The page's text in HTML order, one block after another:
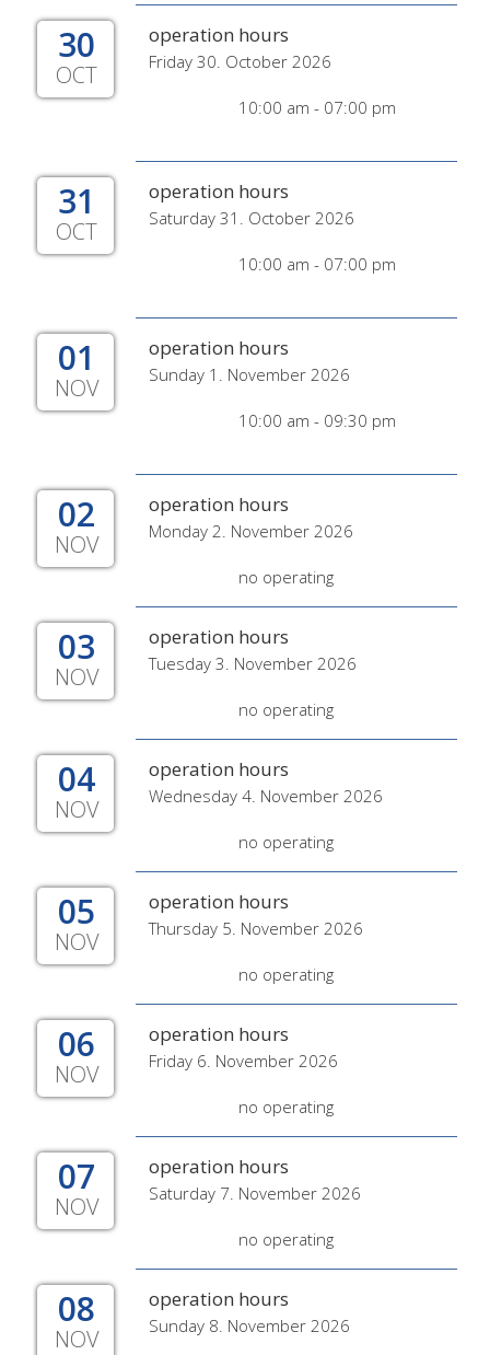
30
OCT
operation hours
Friday 30. October 2026
10:00 am - 07:00 pm
31
OCT
operation hours
Saturday 31. October 2026
10:00 am - 07:00 pm
01
NOV
operation hours
Sunday 1. November 2026
10:00 am - 09:30 pm
02
NOV
operation hours
Monday 2. November 2026
no operating
03
NOV
operation hours
Tuesday 3. November 2026
no operating
04
NOV
operation hours
Wednesday 4. November 2026
no operating
05
NOV
operation hours
Thursday 5. November 2026
no operating
06
NOV
operation hours
Friday 6. November 2026
no operating
07
NOV
operation hours
Saturday 7. November 2026
no operating
08
NOV
operation hours
Sunday 8. November 2026